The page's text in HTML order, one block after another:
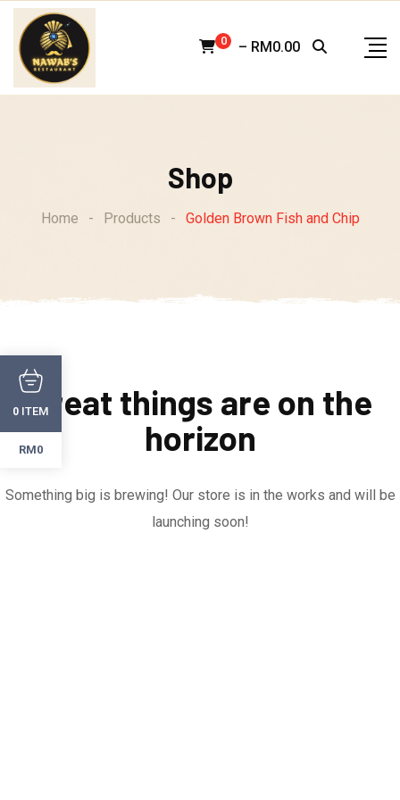
Skip
content
0 – RM 0.00
Shop
Home - Products - Golden Brown Fish and Chip
Great things are on the
horizon
Something big is brewing! Our store is in the works and will be
launching soon!
0 ITEM
RM0